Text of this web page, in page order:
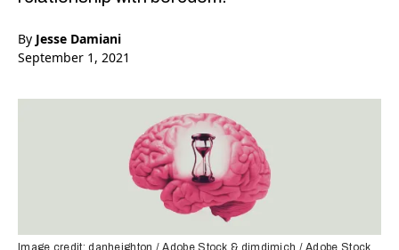
By Jesse Damiani
September 1, 2021
Image credit: danheighton / Adobe Stock & dimdimich / Adobe Stock